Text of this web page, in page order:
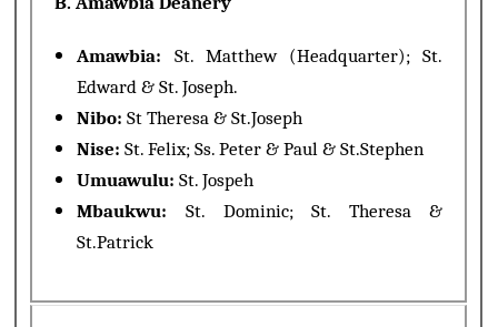
Amawbia: St. Matthew (Headquarter); St.
Edward & St. Joseph.
Nibo:St Theresa & St.Joseph
Nise:St. Felix; Ss. Peter & Paul & St.Stephen
Umuawulu:St. Jospeh
Mbaukwu:St. Dominic; St. Theresa &
St.Patrick